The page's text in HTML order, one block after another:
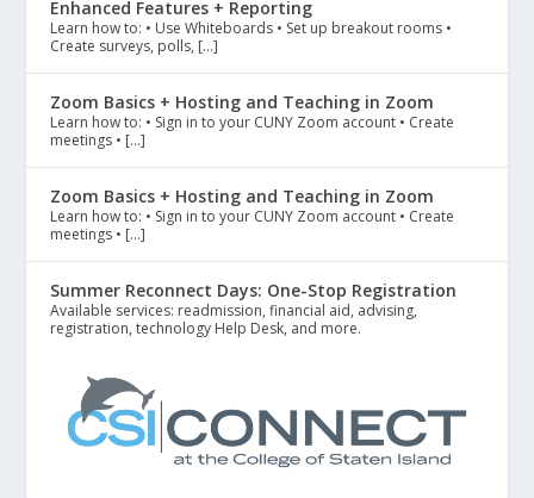
Enhanced Features + Reporting
Learn how to: • Use Whiteboards • Set up breakout rooms •
Create surveys, polls, […]
Zoom Basics + Hosting and Teaching in Zoom
Learn how to: • Sign in to your CUNY Zoom account • Create
meetings • […]
Zoom Basics + Hosting and Teaching in Zoom
Learn how to: • Sign in to your CUNY Zoom account • Create
meetings • […]
Summer Reconnect Days: One-Stop Registration
Available services: readmission, financial aid, advising,
registration, technology Help Desk, and more.